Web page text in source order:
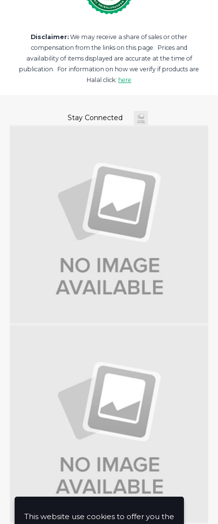
Disclaimer: We may receive a share of sales or other
compensation from the links on this page. Prices and
availability of items displayed are accurate at the time of
publication. For information on how we verify if products are
Halal click: here
Stay Connected
This website use cookies to offer you the